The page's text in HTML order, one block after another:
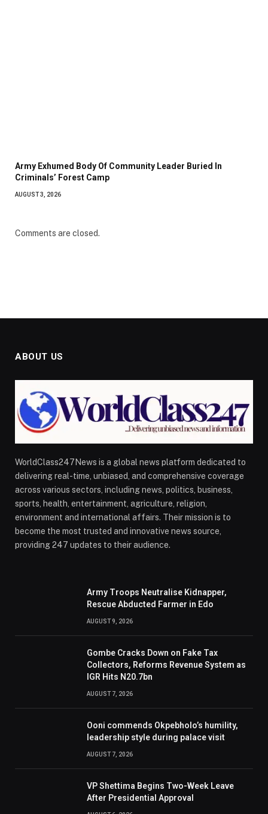
Army Exhumed Body Of Community Leader Buried In
Criminals’ Forest Camp
AUGUST 3, 2026
Comments are closed.
ABOUT US
WorldClass247News is a global news platform dedicated to
delivering real-time, unbiased, and comprehensive coverage
across various sectors, including news, politics, business,
sports, health, entertainment, agriculture, religion,
environment and international affairs. Their mission is to
become the most trusted and innovative news source,
providing 247 updates to their audience.
Army Troops Neutralise Kidnapper,
Rescue Abducted Farmer in Edo
AUGUST 9, 2026
Gombe Cracks Down on Fake Tax
Collectors, Reforms Revenue System as
IGR Hits N20.7bn
AUGUST 7, 2026
Ooni commends Okpebholo’s humility,
leadership style during palace visit
AUGUST 7, 2026
VP Shettima Begins Two-Week Leave
After Presidential Approval